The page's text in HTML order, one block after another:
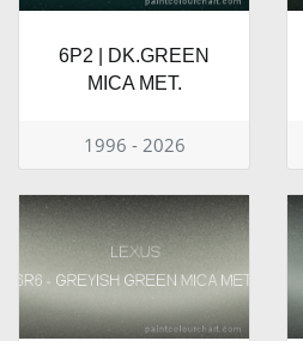
6P2 | DK.GREEN
MICA MET.
1996 - 2026